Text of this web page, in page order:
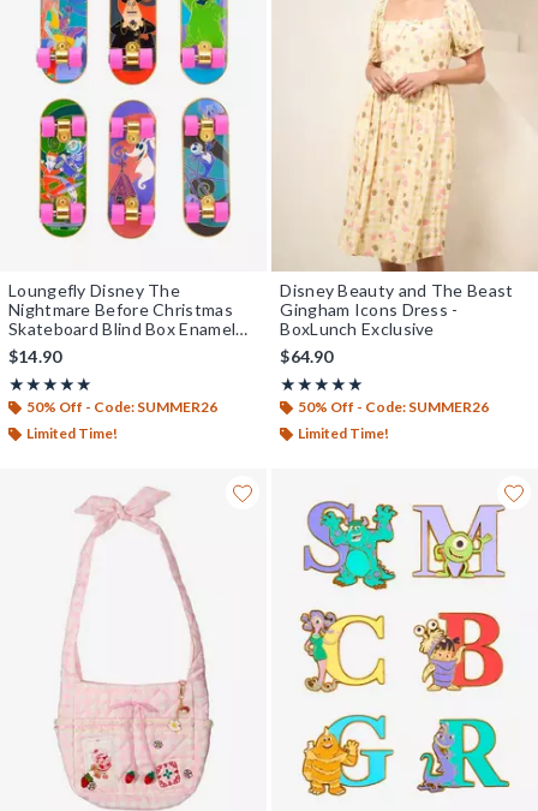
Loungefly Disney The
Nightmare Before Christmas
Skateboard Blind Box Enamel
Pin — BoxLunch Exclusive
$14.90
★★★★★
Rating, 5 out of 5
★★★★★
50% Off - Code: SUMMER26
Limited Time!
Disney Beauty and The Beast
Gingham Icons Dress -
BoxLunch Exclusive
$64.90
★★★★★
Rating, 5 out of 5
★★★★★
50% Off - Code: SUMMER26
Limited Time!